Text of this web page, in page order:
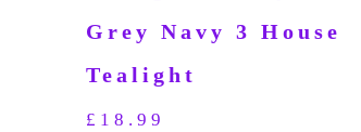
Grey Navy 3 House
Tealight
£ 18.99